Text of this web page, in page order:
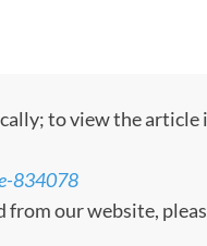
to view the
834078
from our website,